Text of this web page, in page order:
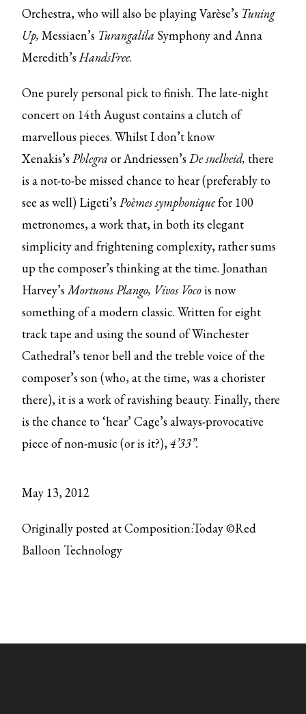
Orchestra, who will also be playing Varèse’s Tuning
Up, Messiaen’s Turangalila Symphony and Anna
Meredith’sHandsFree.
One purely personal pick to finish. The late-night
concert on 14th August contains a clutch of
marvellous pieces. Whilst I don’t know
Xenakis’sPhlegraor Andriessen’sDe snelheid,there
is a not-to-be missed chance to hear (preferably to
see as well) Ligeti’sPoèmes symphoniquefor 100
metronomes, a work that, in both its elegant
simplicity and frightening complexity, rather sums
up the composer’s thinking at the time. Jonathan
Harvey’sMortuous Plango, Vivos Vocois now
something of a modern classic. Written for eight
track tape and using the sound of Winchester
Cathedral’s tenor bell and the treble voice of the
composer’s son (who, at the time, was a chorister
there), it is a work of ravishing beauty. Finally, there
is the chance to ‘hear’ Cage’s always-provocative
piece of non-music (or is it?),4’33”.
May 13, 2012
Originally posted at Composition:Today ©Red
Balloon Technology